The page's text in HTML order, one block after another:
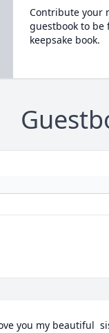
Contribute your
guestbook to
keepsake book.
you my beautiful